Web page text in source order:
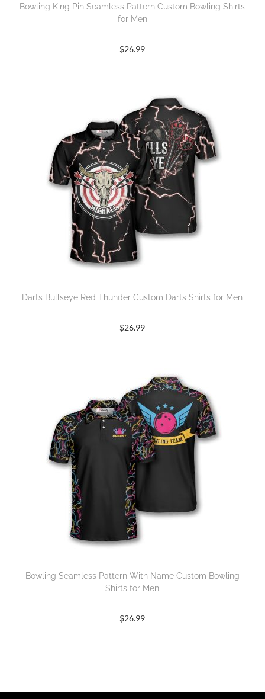
Bowling King Pin Seamless Pattern Custom Bowling Shirts
for Men
$26.99
Darts Bullseye Red Thunder Custom Darts Shirts for Men
$26.99
Bowling Seamless Pattern With Name Custom Bowling
Shirts for Men
$26.99